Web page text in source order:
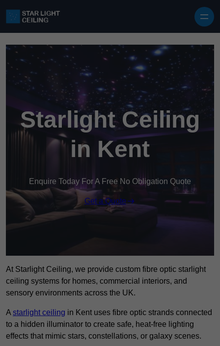
Starlight Ceiling
in Kent
Enquire Today For A Free No Obligation Quote
Get a Quote
At Starlight Ceiling, we provide custom fibre optic starlight
ceiling systems for homes, commercial interiors, and
sensory environments across the UK.
A starlight ceiling in Kent uses fibre optic strands connected
to a hidden illuminator to create safe, heat-free lighting
effects that mimic stars, constellations, or galaxy scenes.